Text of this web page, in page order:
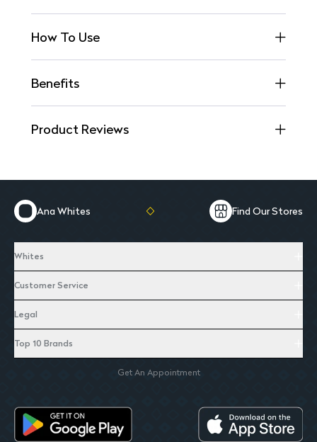
How To Use
Benefits
Product Reviews
Ana Whites Find Our Stores
Whites
Customer Service
Legal
Top 10 Brands
Get An Appointment